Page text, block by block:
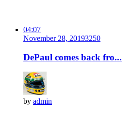
04:07
November 28, 20193250
DePaul comes back fro...
by admin